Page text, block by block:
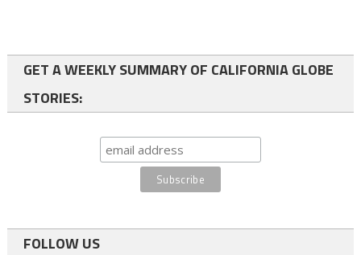
GET A WEEKLY SUMMARY OF CALIFORNIA GLOBE
STORIES:
FOLLOW US